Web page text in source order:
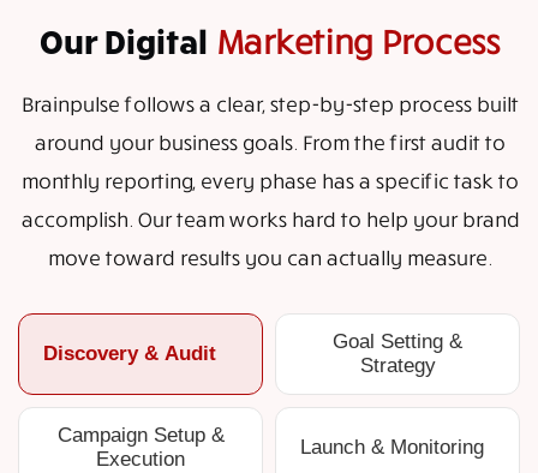
Our Digital Marketing Process
Brainpulse follows a clear, step-by-step process built
around your business goals. From the first audit to
monthly reporting, every phase has a specific task to
accomplish. Our team works hard to help your brand
move toward results you can actually measure.
Discovery & Audit
Goal Setting &
Strategy
Campaign Setup &
Execution
Launch & Monitoring